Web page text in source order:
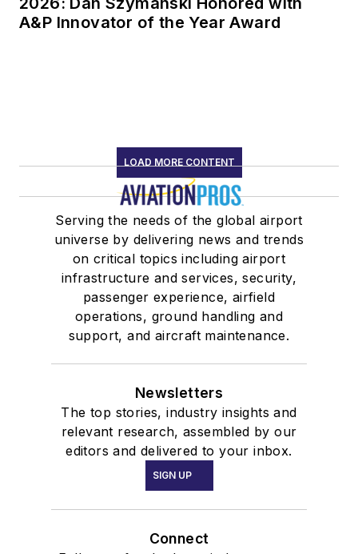
A&P Innovator of the Year Award
LOAD MORE CONTENT
Serving the needs of the global airport
universe by delivering news and trends
on critical topics including airport
infrastructure and services, security,
passenger experience, airfield
operations, ground handling and
support, and aircraft maintenance.
Newsletters
The top stories, industry insights and
relevant research, assembled by our
editors and delivered to your inbox.
SIGN UP
Connect